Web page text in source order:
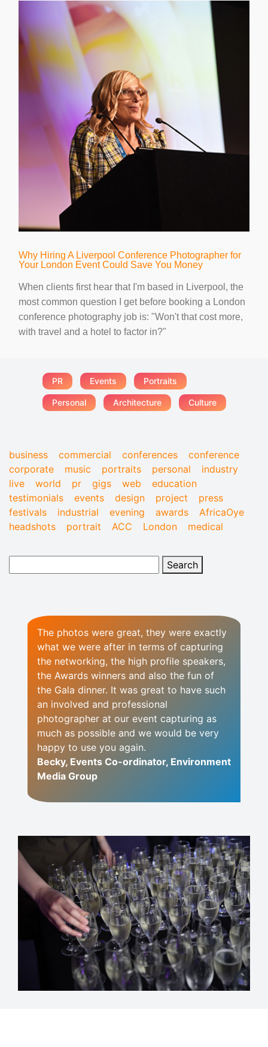
Why Hiring A Liverpool Conference Photographer for
Your London Event Could Save You Money
When clients first hear that I'm based in Liverpool, the
most common question I get before booking a London
conference photography job is: "Won't that cost more,
with travel and a hotel to factor in?"
PR Events Portraits
Personal Architecture Culture
business commercial conferences
conference
corporate
music portraits personal
industry
live
world pr gigs web
education
testimonials
events design project
press
festivals
industrial evening awards
AfricaOye
headshots
portrait ACC London medical
The photos were great, they were exactly
what we were after in terms of capturing
the networking, the high profile speakers,
the Awards winners and also the fun of
the Gala dinner. It was great to have such
an involved and professional
photographer at our event capturing as
much as possible and we would be very
happy to use you again.
Becky, Events Co-ordinator, Environment
Media Group